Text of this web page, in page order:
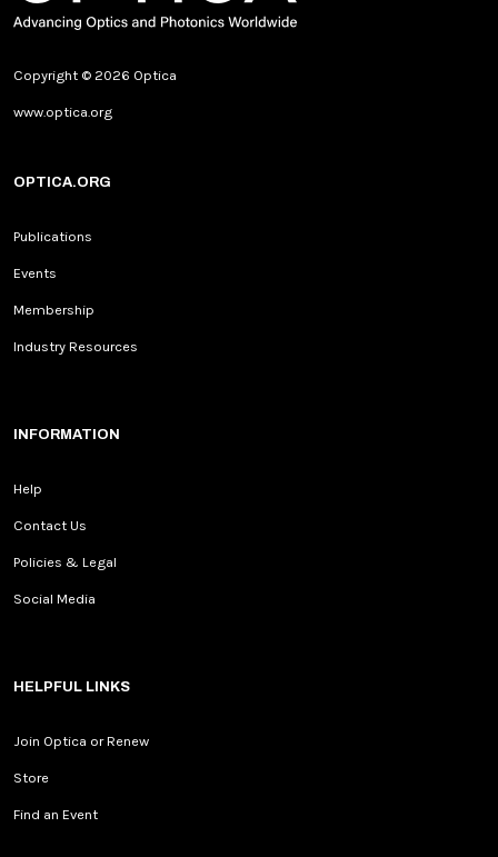
Copyright © 2026 Optica
www.optica.org
OPTICA.ORG
Publications
Events
Membership
Industry Resources
INFORMATION
Help
Contact Us
Policies & Legal
Social Media
HELPFUL LINKS
Join Optica or Renew
Store
Find an Event